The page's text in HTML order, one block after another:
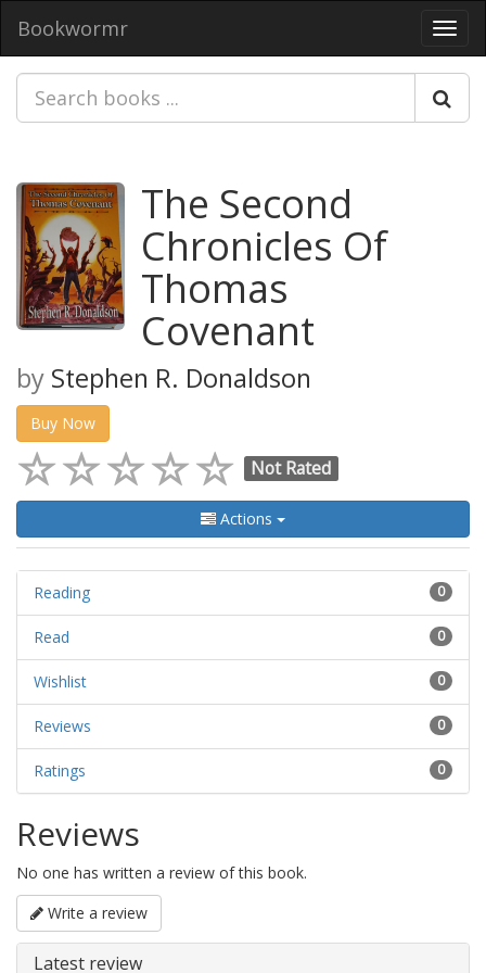
Bookwormr
The Second
Chronicles Of
Thomas
Covenant
by Stephen R. Donaldson
Buy Now
Not Rated
Actions
0
Reading
0
Read
0
Wishlist
0
Reviews
0
Ratings
Reviews
No one has written a review of this book.
Write a review
Latest review